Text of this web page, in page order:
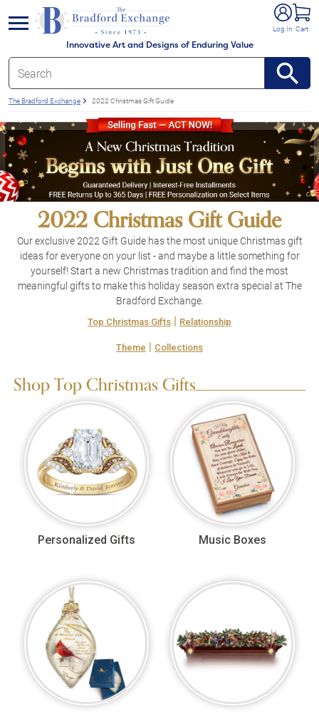
Innovative Art and Designs of Enduring Value
Log In Cart
menu
The Bradford Exchange 2022 Christmas Gift Guide
2022 Christmas Gift Guide
Our exclusive 2022 Gift Guide has the most unique Christmas gift
ideas for everyone on your list - and maybe a little something for
yourself! Start a new Christmas tradition and find the most
meaningful gifts to make this holiday season extra special at The
Bradford Exchange.
Top Christmas Gifts | Relationship
Theme | Collections
Shop Top Christmas Gifts
Personalized Gifts Music Boxes